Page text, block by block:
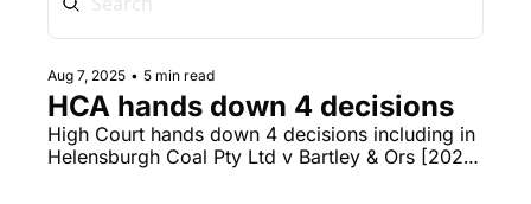
Aug 7, 2025 • 5 min read
HCA hands down 4 decisions
High Court hands down 4 decisions including in
Helensburgh Coal Pty Ltd v Bartley & Ors [2025]